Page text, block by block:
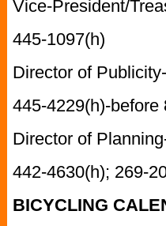
Vice-President/
445-1097(h)
Director of
445-4229(h)-before
Director of
442-4630(h); 269-
BICYCLING